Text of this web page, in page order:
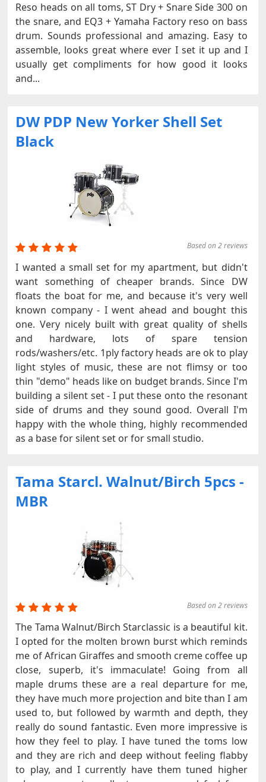
Reso heads on all toms, ST Dry + Snare Side 300 on
the snare, and EQ3 + Yamaha Factory reso on bass
drum. Sounds professional and amazing. Easy to
assemble, looks great where ever I set it up and I
usually get compliments for how good it looks
and...
DW PDP New Yorker Shell Set
Black
Based on 2 reviews
I wanted a small set for my apartment, but didn't
want something of cheaper brands. Since DW
floats the boat for me, and because it's very well
known company - I went ahead and bought this
one. Very nicely built with great quality of shells
and hardware, lots of spare tension
rods/washers/etc. 1ply factory heads are ok to play
light styles of music, these are not flimsy or too
thin "demo" heads like on budget brands. Since I'm
building a silent set - I put these onto the resonant
side of drums and they sound good. Overall I'm
happy with the whole thing, highly recommended
as a base for silent set or for small studio.
Tama Starcl. Walnut/Birch 5pcs -
MBR
Based on 2 reviews
The Tama Walnut/Birch Starclassic is a beautiful kit.
I opted for the molten brown burst which reminds
me of African Giraffes and smooth creme coffee up
close, superb, it's immaculate! Going from all
maple drums these are a real departure for me,
they have much more projection and bite than I am
used to, but followed by warmth and depth, they
really do sound fantastic. Even more impressive is
how they feel to play. I have tuned the toms low
and they are rich and deep without feeling flabby
to play, and I currently have them tuned higher